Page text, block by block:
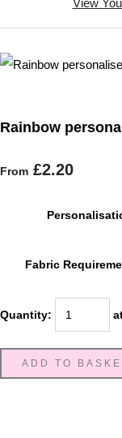
Rainbow
From £2.20
Fabric
Quantity:
ADD TO